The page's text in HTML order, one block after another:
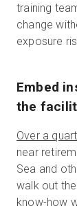
training
change
exposure
Embed
the
Over a
near
Sea and
walk out
know-how